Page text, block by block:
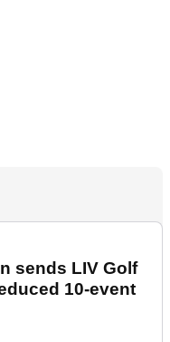
sends LIV Golf
10-event